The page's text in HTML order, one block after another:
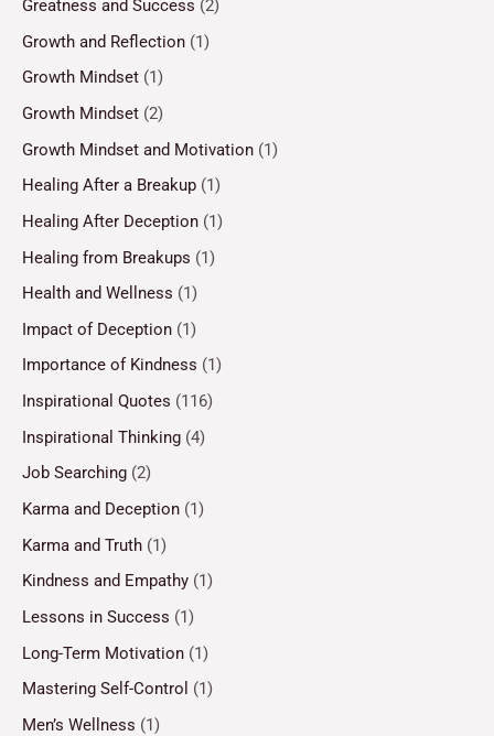
Greatness and Success (2)
Growth and Reflection (1)
Growth Mindset (1)
Growth Mindset (2)
Growth Mindset and Motivation (1)
Healing After a Breakup (1)
Healing After Deception (1)
Healing from Breakups (1)
Health and Wellness (1)
Impact of Deception (1)
Importance of Kindness (1)
Inspirational Quotes (116)
Inspirational Thinking (4)
Job Searching (2)
Karma and Deception (1)
Karma and Truth (1)
Kindness and Empathy (1)
Lessons in Success (1)
Long-Term Motivation (1)
Mastering Self-Control (1)
Men’s Wellness (1)